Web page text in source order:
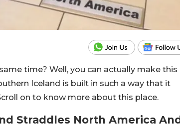
time? Well, you can actually make this
Iceland is built in such a way that it
on to know more about this place.
Straddles North America And